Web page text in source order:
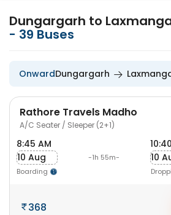
Dungargarh to
- 39 Buses
OnwardDungargarh
Rathore Travels Madho
A/C Seater / Sleeper (2+1)
8:45 AM
10 Aug
Boarding
-1h 55m-
10
368